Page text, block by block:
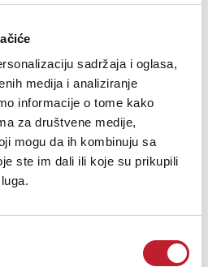
sadržaja i oglasa,
medija i analiziranje
informacije o tome kako
za društvene medije,
mogu da ih kombinuju sa
ste im dali ili koje su prikupili
37.080,00 RSD
44.400,00RSD
in three colour variants. The
worked flat out thus creating a